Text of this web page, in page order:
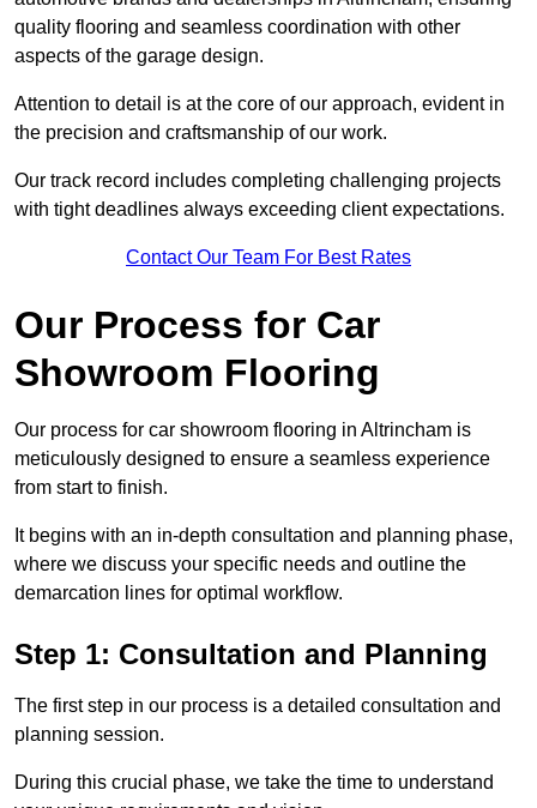
quality flooring and seamless coordination with other
aspects of the garage design.
Attention to detail is at the core of our approach, evident in
the precision and craftsmanship of our work.
Our track record includes completing challenging projects
with tight deadlines always exceeding client expectations.
Contact Our Team For Best Rates
Our Process for Car
Showroom Flooring
Our process for car showroom flooring in Altrincham is
meticulously designed to ensure a seamless experience
from start to finish.
It begins with an in-depth consultation and planning phase,
where we discuss your specific needs and outline the
demarcation lines for optimal workflow.
Step 1: Consultation and Planning
The first step in our process is a detailed consultation and
planning session.
During this crucial phase, we take the time to understand